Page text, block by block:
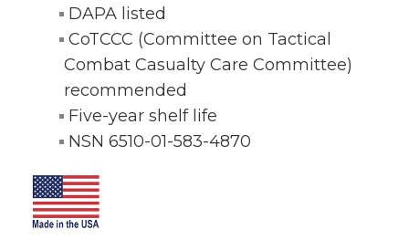
DAPA listed
CoTCCC (Committee on Tactical
Combat Casualty Care Committee)
recommended
Five-year shelf life
NSN 6510-01-583-4870